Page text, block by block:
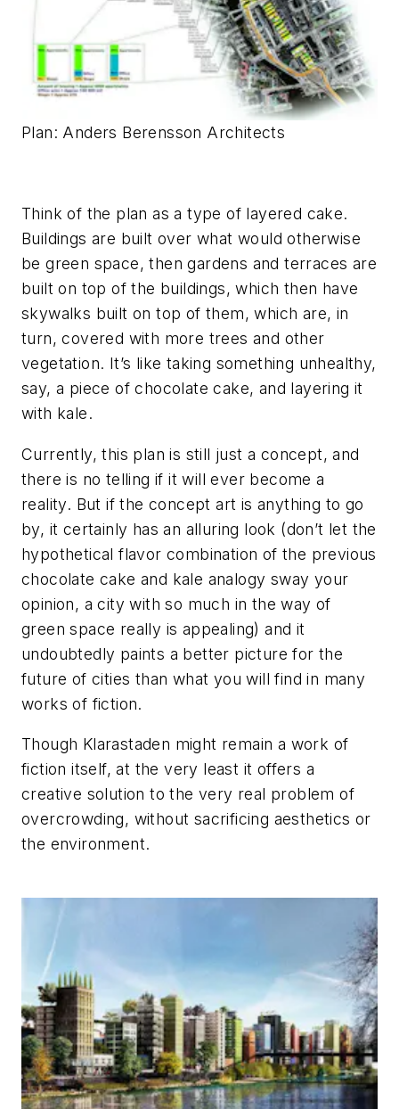
Plan: Anders Berensson Architects
Think of the plan as a type of layered cake.
Buildings are built over what would otherwise
be green space, then gardens and terraces are
built on top of the buildings, which then have
skywalks built on top of them, which are, in
turn, covered with more trees and other
vegetation. It’s like taking something unhealthy,
say, a piece of chocolate cake, and layering it
with kale.
Currently, this plan is still just a concept, and
there is no telling if it will ever become a
reality. But if the concept art is anything to go
by, it certainly has an alluring look (don’t let the
hypothetical flavor combination of the previous
chocolate cake and kale analogy sway your
opinion, a city with so much in the way of
green space really is appealing) and it
undoubtedly paints a better picture for the
future of cities than what you will find in many
works of fiction.
Though Klarastaden might remain a work of
fiction itself, at the very least it offers a
creative solution to the very real problem of
overcrowding, without sacrificing aesthetics or
the environment.